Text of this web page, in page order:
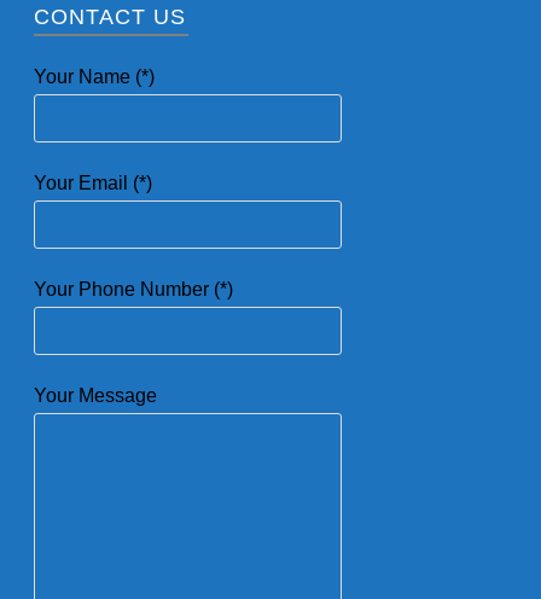
CONTACT US
Your Name (*)
Your Email (*)
Your Phone Number (*)
Your Message